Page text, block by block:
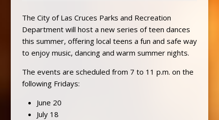
The City of Las Cruces Parks and Recreation
Department will host a new series of teen dances
this summer, offering local teens a fun and safe way
to enjoy music, dancing and warm summer nights.
The events are scheduled from 7 to 11 p.m. on the
following Fridays:
June 20
July 18